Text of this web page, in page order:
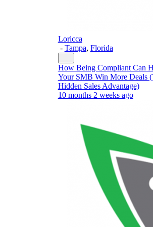
Loricca
- Tampa, Florida
How Being Compliant Can
Your SMB Win More Deals
Hidden Sales Advantage)
10 months 2 weeks ago